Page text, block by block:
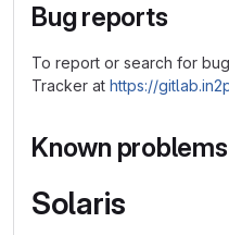
Bug reports
To report or search for
Tracker at https://
Known problems
Solaris